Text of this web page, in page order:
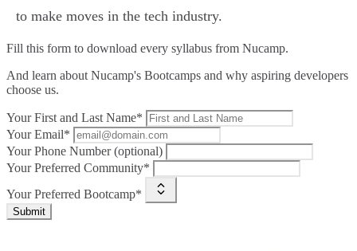
to make moves in the tech industry.
Fill this form to download every syllabus from Nucamp.
And learn about Nucamp's Bootcamps and why aspiring developers
choose us.
Your First and Last Name*
Your Email*
Your Phone Number (optional)
Your Preferred Community*
Your Preferred Bootcamp*
Submit